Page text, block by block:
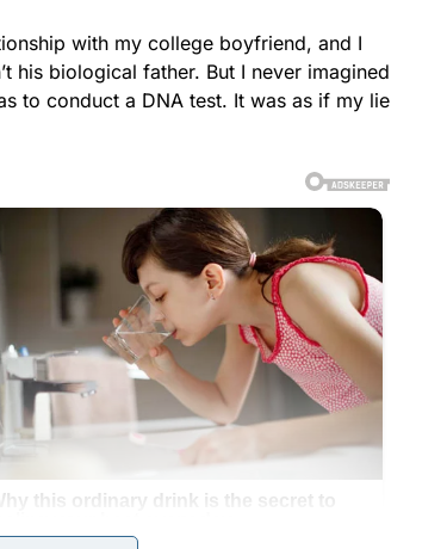
with my college boyfriend, and I
his biological father. But I never imagined
to conduct a DNA test. It was as if my lie